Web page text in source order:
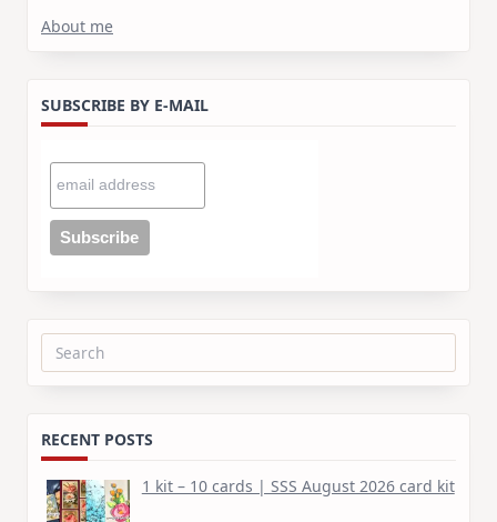
About me
SUBSCRIBE BY E-MAIL
Search
RECENT POSTS
1 kit – 10 cards | SSS August 2026 card kit